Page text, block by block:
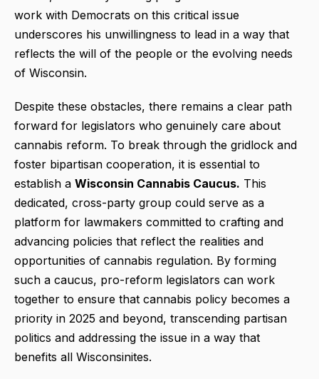
work with Democrats on this critical issue
underscores his unwillingness to lead in a way that
reflects the will of the people or the evolving needs
of Wisconsin.
Despite these obstacles, there remains a clear path
forward for legislators who genuinely care about
cannabis reform. To break through the gridlock and
foster bipartisan cooperation, it is essential to
establish a Wisconsin Cannabis Caucus. This
dedicated, cross-party group could serve as a
platform for lawmakers committed to crafting and
advancing policies that reflect the realities and
opportunities of cannabis regulation. By forming
such a caucus, pro-reform legislators can work
together to ensure that cannabis policy becomes a
priority in 2025 and beyond, transcending partisan
politics and addressing the issue in a way that
benefits all Wisconsinites.